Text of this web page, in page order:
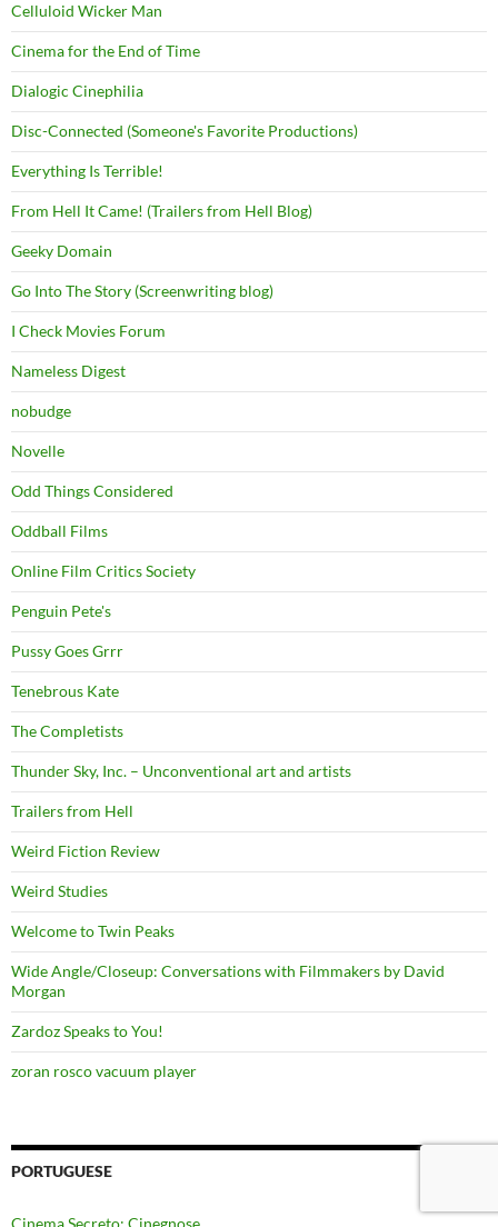
Celluloid Wicker Man
Cinema for the End of Time
Dialogic Cinephilia
Disc-Connected (Someone's Favorite Productions)
Everything Is Terrible!
From Hell It Came! (Trailers from Hell Blog)
Geeky Domain
Go Into The Story (Screenwriting blog)
I Check Movies Forum
Nameless Digest
nobudge
Novelle
Odd Things Considered
Oddball Films
Online Film Critics Society
Penguin Pete's
Pussy Goes Grrr
Tenebrous Kate
The Completists
Thunder Sky, Inc. – Unconventional art and artists
Trailers from Hell
Weird Fiction Review
Weird Studies
Welcome to Twin Peaks
Wide Angle/Closeup: Conversations with Filmmakers by David
Morgan
Zardoz Speaks to You!
zoran rosco vacuum player
PORTUGUESE